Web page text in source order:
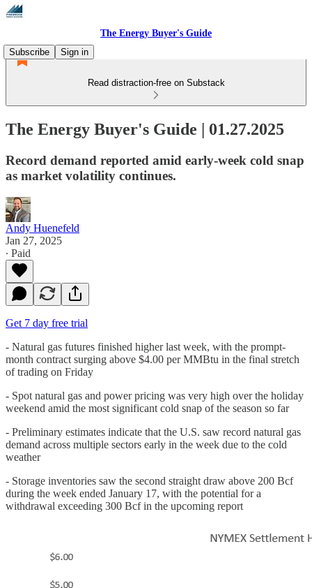
The Energy Buyer's Guide
Subscribe
Sign in
Read distraction-free on Substack
The Energy Buyer's Guide | 01.27.2025
Record demand reported amid early-week cold snap
as market volatility continues.
Andy Huenefeld
Jan 27, 2025
∙ Paid
Get 7 day free trial
- Natural gas futures finished higher last week, with the prompt-
month contract surging above $4.00 per MMBtu in the final stretch
of trading on Friday
- Spot natural gas and power pricing was very high over the holiday
weekend amid the most significant cold snap of the season so far
- Preliminary estimates indicate that the U.S. saw record natural gas
demand across multiple sectors early in the week due to the cold
weather
- Storage inventories saw the second straight draw above 200 Bcf
during the week ended January 17, with the potential for a
withdrawal exceeding 300 Bcf in the upcoming report